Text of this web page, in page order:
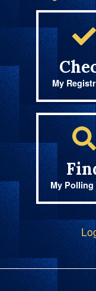
My
My Polling